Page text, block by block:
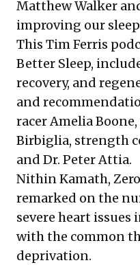
Matthew Walker
improving our
This Tim Ferris
Better Sleep,
recovery, and
and
racerAmelia Boone
Birbiglia, strength
and Dr. Peter Attia.
Nithin Kamath,
remarked on the
severe heart issues
with the common
deprivation.